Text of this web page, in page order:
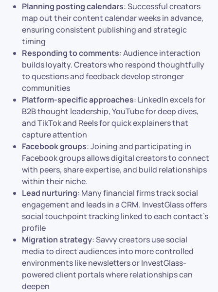
Planning posting calendars: Successful creators
map out their content calendar weeks in advance,
ensuring consistent publishing and strategic
timing
Responding to comments: Audience interaction
builds loyalty. Creators who respond thoughtfully
to questions and feedback develop stronger
communities
Platform-specific approaches: LinkedIn excels for
B2B thought leadership, YouTube for deep dives,
and TikTok and Reels for quick explainers that
capture attention
Facebook groups: Joining and participating in
Facebook groups allows digital creators to connect
with peers, share expertise, and build relationships
within their niche.
Lead nurturing: Many financial firms track social
engagement and leads in a CRM. InvestGlass offers
social touchpoint tracking linked to each contact’s
profile
Migration strategy: Savvy creators use social
media to direct audiences into more controlled
environments like newsletters or InvestGlass-
powered client portals where relationships can
deepen